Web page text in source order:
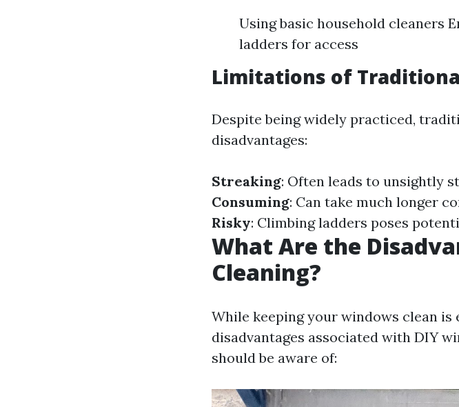
Using basic household cleaners
ladders for access
Limitations of
Despite being widely practiced,
disadvantages:
Streaking: Often leads to unsightly
Consuming: Can take much longer
Risky: Climbing ladders poses
What Are the
Cleaning?
While keeping your windows clean is
disadvantages associated with DIY
should be aware of: